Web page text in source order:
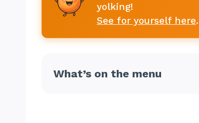
yolking!
See for yourself here.
What’s on the menu